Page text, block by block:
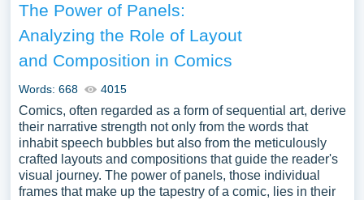
The Power of Panels:
Analyzing the Role of Layout
and Composition in Comics
Words: 668 4015
Comics, often regarded as a form of sequential art, derive
their narrative strength not only from the words that
inhabit speech bubbles but also from the meticulously
crafted layouts and compositions that guide the reader's
visual journey. The power of panels, those individual
frames that make up the tapestry of a comic, lies in their